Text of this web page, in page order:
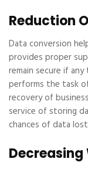
Reduction
Data conversion
provides proper
remain secure if
performs the task
recovery of
service of storing
chances of data
Decreasing